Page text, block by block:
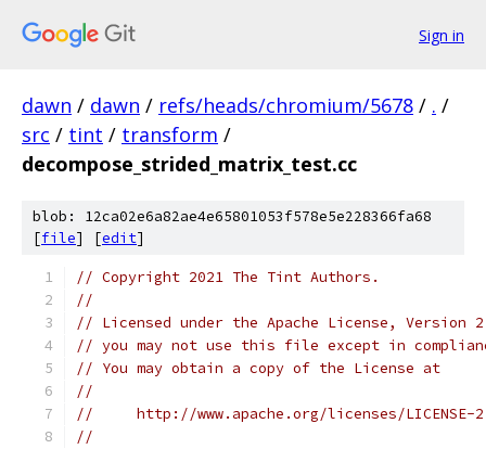
Sign in
dawn / dawn / refs/heads/chromium/5678 / . /
src / tint / transform /
decompose_strided_matrix_test.cc
blob: 12ca02e6a82ae4e65801053f578e5e228366fa68
[file] [edit]
// Copyright 2021 The Tint Authors.
//
// Licensed under the Apache License,
// you may not use this file except in
// You may obtain a copy of the License at
//
//     http://www.apache.org/licenses/LICENSE-
//